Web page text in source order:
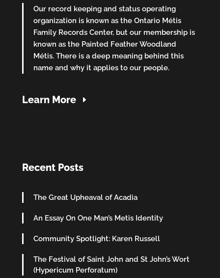
Our record keeping and status operating
organization is known as the Ontario Métis
Family Records Center, but our membership is
known as the Painted Feather Woodland
Métis. There is a deep meaning behind this
name and why it applies to our people.
Learn More
Recent Posts
The Great Upheaval of Acadia
An Essay On One Man’s Metis Identity
Community Spotlight: Karen Russell
The Festival of Saint John and St John’s Wort
(Hypericum Perforatum)